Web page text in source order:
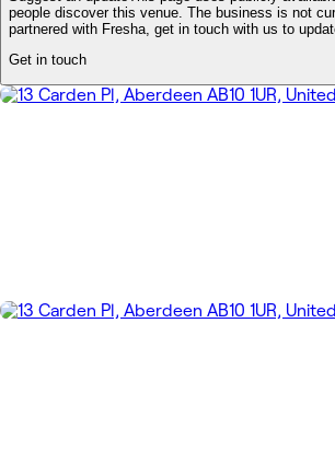
people discover this venue. The business is not
partnered with Fresha, get in touch with us to
Get in touch